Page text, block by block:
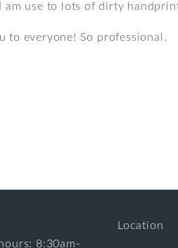
am use to lots of dirty
to everyone! So professional.
8:30am-
Location